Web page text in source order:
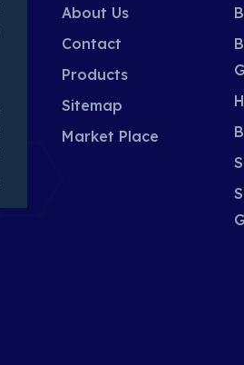
About Us
Contact
Products
Sitemap
Market Place